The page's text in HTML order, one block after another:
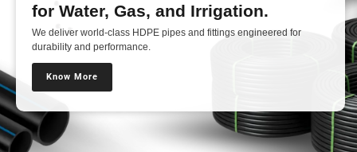
for Water, Gas, and Irrigation.
We deliver world-class HDPE pipes and fittings engineered for
durability and performance.
Know More